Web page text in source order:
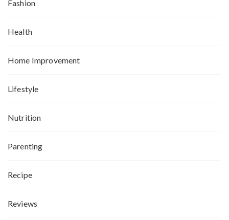
Fashion
Health
Home Improvement
Lifestyle
Nutrition
Parenting
Recipe
Reviews